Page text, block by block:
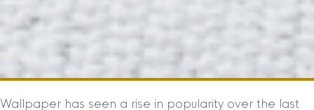
Wallpaper has seen a rise in popularity over the last